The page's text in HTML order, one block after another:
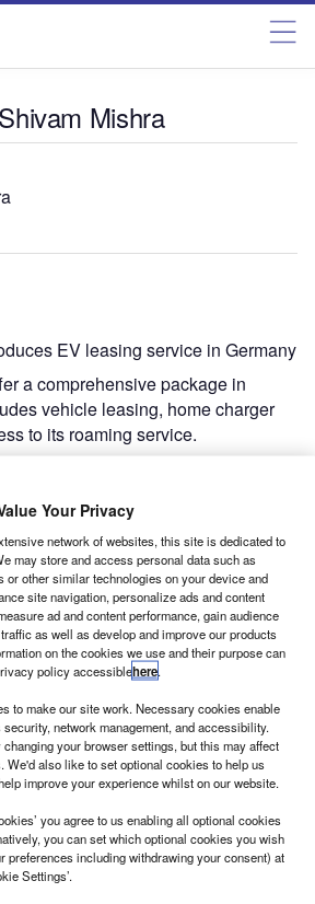
Mishra
EV leasing service in Germany
a comprehensive package in
vehicle leasing, home charger
to its roaming service.
8,500 LCVs in August, a month
trading.
generates £115bn post-Brexit:
maintain this trajectory for the third
to the industry body.
new business volumes increase
Your Privacy
network of websites, this site is dedicated to
may store and access personal data such as
other similar technologies on your device and
site navigation, personalize ads and content
ad and content performance, gain audience
as well as develop and improve our products
on the cookies we use and their purpose can
policy accessiblehere.
to make our site work. Necessary cookies enable
network management, and accessibility.
your browser settings, but this may affect
We'd also like to set optional cookies to help us
improve your experience whilst on our website.
you agree to us enabling all optional cookies
you can set which optional cookies you wish
preferences including withdrawing your consent) at
Settings’.